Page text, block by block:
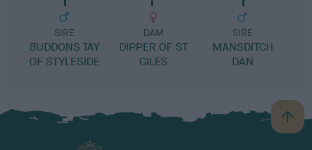
SIRE
BUDDONS TAY
OF STYLESIDE
DAM
DIPPER OF ST
GILES
SIRE
MANSDITCH
DAN
B
a